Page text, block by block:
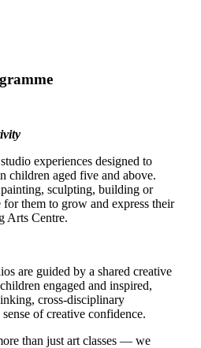
experiences designed to
children aged five and above.
sculpting, building or
them to grow and express their
Arts Centre.
are guided by a shared creative
engaged and inspired,
cross-disciplinary
of creative confidence.
than just art classes — we